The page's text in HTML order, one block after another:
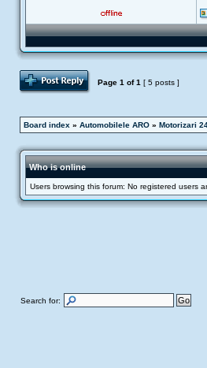
Post Reply
Page 1 of1 [ 5 posts ]
Board index » Automobilele ARO » Motorizari
Who is online
Users browsing this forum: No registered users
Search for: